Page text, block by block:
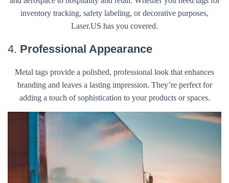
inventory tracking, safety labeling, or decorative purposes,
Laser.US has you covered.
4. Professional Appearance
Metal tags provide a polished, professional look that enhances
branding and leaves a lasting impression. They’re perfect for
adding a touch of sophistication to your products or spaces.